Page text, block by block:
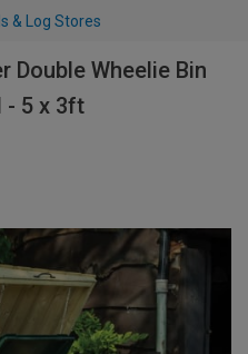
& Log Stores
Double Wheelie Bin
- 5 x 3ft